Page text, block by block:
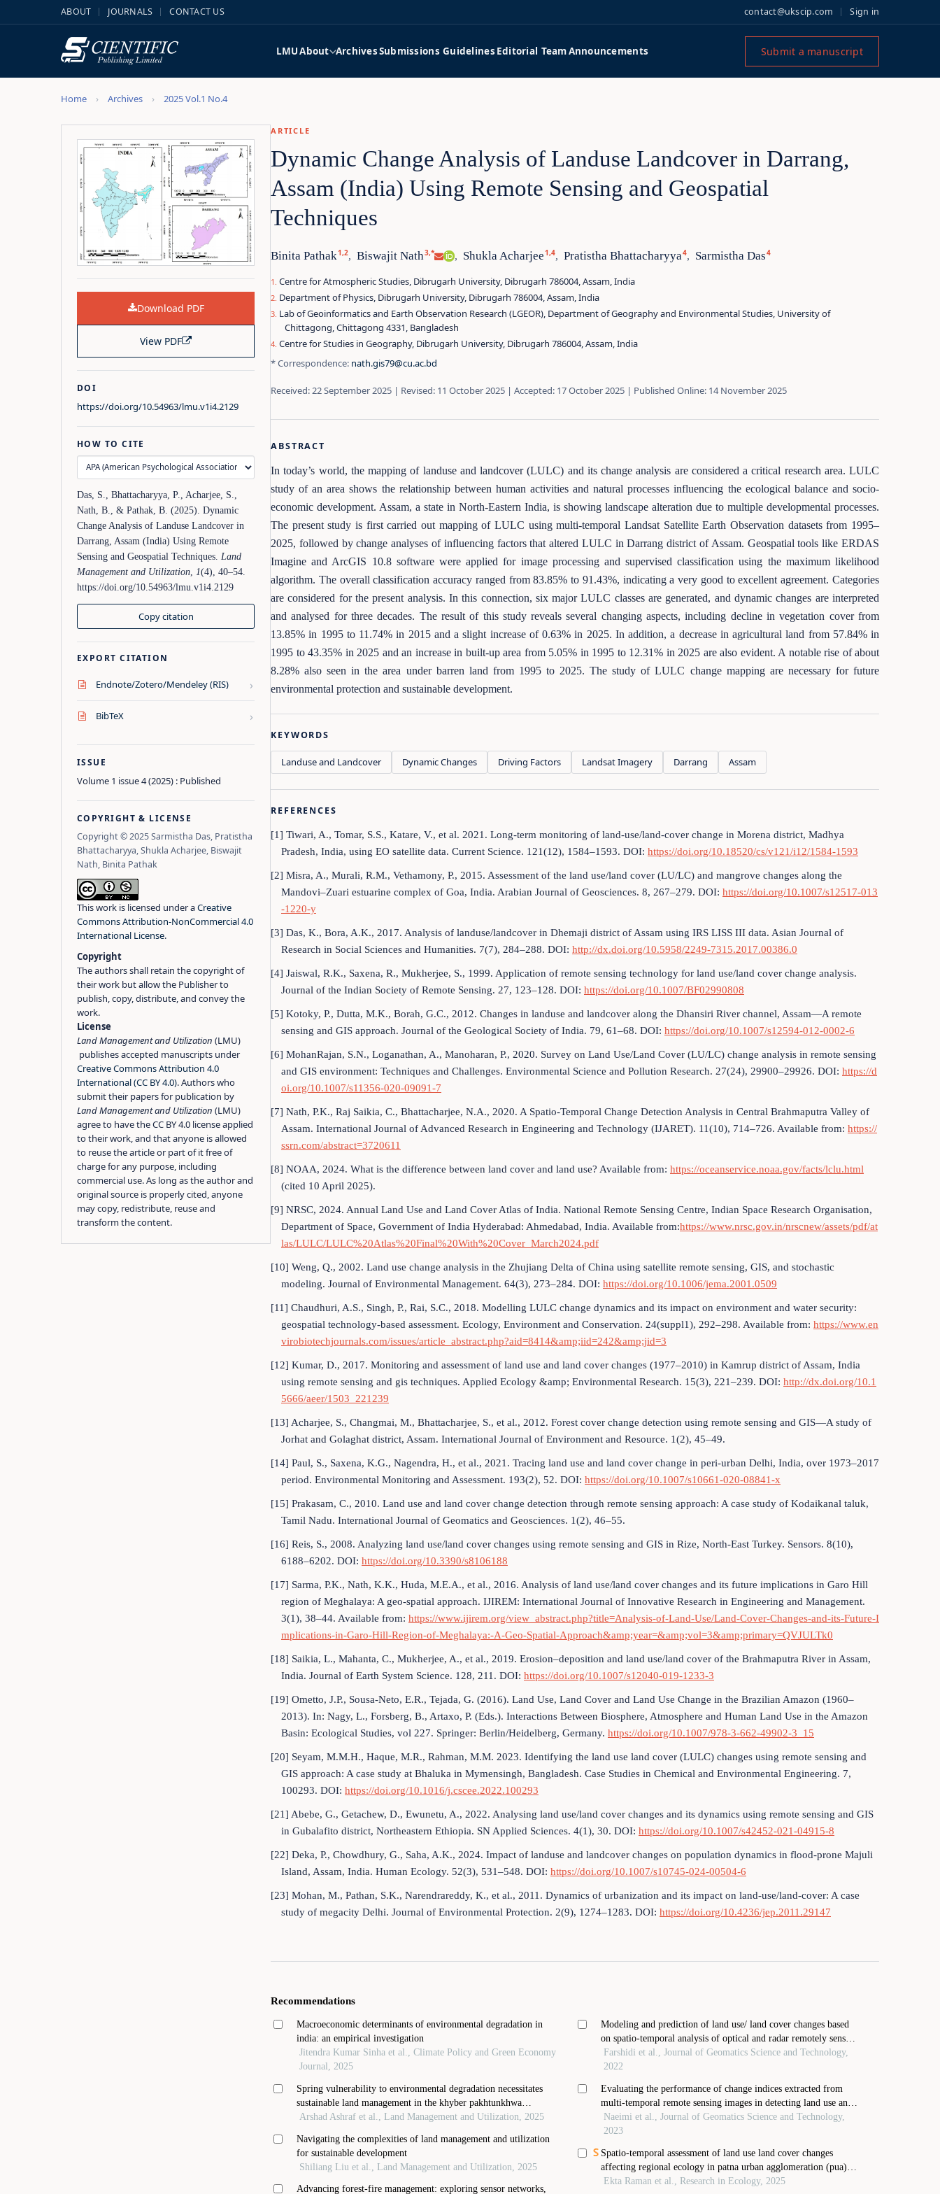
ABOUT JOURNALS CONTACT US contact@ukscip.com Sign in
LMUAbout ArchivesSubmissions GuidelinesEditorial TeamAnnouncements Submit a manuscript
Home Archives 2025 Vol.1 No.4
Download PDF
View PDF
DOI
https://doi.org/10.54963/lmu.v1i4.2129
HOW TO CITE
Das, S., Bhattacharyya, P., Acharjee, S.,
Nath, B., & Pathak, B. (2025). Dynamic
Change Analysis of Landuse Landcover in
Darrang, Assam (India) Using Remote
Sensing and Geospatial Techniques. Land
Management and Utilization
1(4), 40–54.
https://doi.org/10.54963/lmu.v1i4.2129
Copy citation
EXPORT CITATION
Endnote/Zotero/Mendeley (RIS) ›
BibTeX ›
ISSUE
Volume 1 issue 4 (2025) : Published
COPYRIGHT & LICENSE
Copyright © 2025 Sarmistha Das, Pratistha
Bhattacharyya, Shukla Acharjee, Biswajit
Nath, Binita Pathak
This work is licensed under aCreative
Commons Attribution-NonCommercial 4.0
International License.
Copyright
The authors shall retain the copyright of
their work but allow the Publisher to
publish, copy, distribute, and convey the
work.
License
Land Management and Utilization (LMU)
publishes accepted manuscripts under
Creative Commons Attribution 4.0
International (CC BY 4.0). Authors who
submit their papers for publication by
Land Management and Utilization (LMU)
agree to have the CC BY 4.0 license applied
to their work, and that anyone is allowed
to reuse the article or part of it free of
charge for any purpose, including
commercial use. As long as the author and
original source is properly cited, anyone
may copy, redistribute, reuse and
transform the content.
ARTICLE
Dynamic Change Analysis of Landuse Landcover in Darrang,
Assam (India) Using Remote Sensing and Geospatial
Techniques
Binita Pathak1,2, Biswajit Nath3,* , Shukla Acharjee1,4, Pratistha Bhattacharyya4, Sarmistha Das4
Centre for Atmospheric Studies, Dibrugarh University, Dibrugarh 786004, Assam, India
Department of Physics, Dibrugarh University, Dibrugarh 786004, Assam, India
Lab of Geoinformatics and Earth Observation Research (LGEOR), Department of Geography and Environmental Studies, University of
Chittagong, Chittagong 4331, Bangladesh
Centre for Studies in Geography, Dibrugarh University, Dibrugarh 786004, Assam, India
* Correspondence: nath.gis79@cu.ac.bd
Received: 22 September 2025 | Revised: 11 October 2025 | Accepted: 17 October 2025 | Published Online: 14 November 2025
ABSTRACT
In today’s world, the mapping of landuse and landcover (LULC) and its change analysis are considered a critical research area. LULC
study of an area shows the relationship between human activities and natural processes influencing the ecological balance and socio-
economic development. Assam, a state in North-Eastern India, is showing landscape alteration due to multiple developmental processes.
The present study is first carried out mapping of LULC using multi-temporal Landsat Satellite Earth Observation datasets from 1995–
2025, followed by change analyses of influencing factors that altered LULC in Darrang district of Assam. Geospatial tools like ERDAS
Imagine and ArcGIS 10.8 software were applied for image processing and supervised classification using the maximum likelihood
algorithm. The overall classification accuracy ranged from 83.85% to 91.43%, indicating a very good to excellent agreement. Categories
are considered for the present analysis. In this connection, six major LULC classes are generated, and dynamic changes are interpreted
and analysed for three decades. The result of this study reveals several changing aspects, including decline in vegetation cover from
13.85% in 1995 to 11.74% in 2015 and a slight increase of 0.63% in 2025. In addition, a decrease in agricultural land from 57.84% in
1995 to 43.35% in 2025 and an increase in built-up area from 5.05% in 1995 to 12.31% in 2025 are also evident. A notable rise of about
8.28% also seen in the area under barren land from 1995 to 2025. The study of LULC change mapping are necessary for future
environmental protection and sustainable development.
KEYWORDS
Landuse and Landcover Dynamic Changes Driving Factors Landsat Imagery Darrang Assam
REFERENCES
[1] Tiwari, A., Tomar, S.S., Katare, V., et al. 2021. Long-term monitoring of land-use/land-cover change in Morena district, Madhya
Pradesh, India, using EO satellite data. Current Science. 121(12), 1584–1593. DOI: https://doi.org/10.18520/cs/v121/i12/1584-1593
[2] Misra, A., Murali, R.M., Vethamony, P., 2015. Assessment of the land use/land cover (LU/LC) and mangrove changes along the
Mandovi–Zuari estuarine complex of Goa, India. Arabian Journal of Geosciences. 8, 267–279. DOI: https://doi.org/10.1007/s12517-013
-1220-y
[3] Das, K., Bora, A.K., 2017. Analysis of landuse/landcover in Dhemaji district of Assam using IRS LISS III data. Asian Journal of
Research in Social Sciences and Humanities. 7(7), 284–288. DOI: http://dx.doi.org/10.5958/2249-7315.2017.00386.0
[4] Jaiswal, R.K., Saxena, R., Mukherjee, S., 1999. Application of remote sensing technology for land use/land cover change analysis.
Journal of the Indian Society of Remote Sensing. 27, 123–128. DOI: https://doi.org/10.1007/BF02990808
[5] Kotoky, P., Dutta, M.K., Borah, G.C., 2012. Changes in landuse and landcover along the Dhansiri River channel, Assam—A remote
sensing and GIS approach. Journal of the Geological Society of India. 79, 61–68. DOI: https://doi.org/10.1007/s12594-012-0002-6
[6] MohanRajan, S.N., Loganathan, A., Manoharan, P., 2020. Survey on Land Use/Land Cover (LU/LC) change analysis in remote sensing
and GIS environment: Techniques and Challenges. Environmental Science and Pollution Research. 27(24), 29900–29926. DOI: https://d
oi.org/10.1007/s11356-020-09091-7
[7] Nath, P.K., Raj Saikia, C., Bhattacharjee, N.A., 2020. A Spatio-Temporal Change Detection Analysis in Central Brahmaputra Valley of
Assam. International Journal of Advanced Research in Engineering and Technology (IJARET). 11(10), 714–726. Available from: https://
ssrn.com/abstract=3720611
[8] NOAA, 2024. What is the difference between land cover and land use? Available from: https://oceanservice.noaa.gov/facts/lclu.html
(cited 10 April 2025).
[9] NRSC, 2024. Annual Land Use and Land Cover Atlas of India. National Remote Sensing Centre, Indian Space Research Organisation,
Department of Space, Government of India Hyderabad: Ahmedabad, India. Available from:https://www.nrsc.gov.in/nrscnew/assets/pdf/at
las/LULC/LULC%20Atlas%20Final%20With%20Cover_March2024.pdf
[10] Weng, Q., 2002. Land use change analysis in the Zhujiang Delta of China using satellite remote sensing, GIS, and stochastic
modeling. Journal of Environmental Management. 64(3), 273–284. DOI: https://doi.org/10.1006/jema.2001.0509
[11] Chaudhuri, A.S., Singh, P., Rai, S.C., 2018. Modelling LULC change dynamics and its impact on environment and water security:
geospatial technology-based assessment. Ecology, Environment and Conservation. 24(suppl1), 292–298. Available from: https://www.en
virobiotechjournals.com/issues/article_abstract.php?aid=8414&amp;iid=242&amp;jid=3
[12] Kumar, D., 2017. Monitoring and assessment of land use and land cover changes (1977–2010) in Kamrup district of Assam, India
using remote sensing and gis techniques. Applied Ecology &amp; Environmental Research. 15(3), 221–239. DOI: http://dx.doi.org/10.1
5666/aeer/1503_221239
[13] Acharjee, S., Changmai, M., Bhattacharjee, S., et al., 2012. Forest cover change detection using remote sensing and GIS—A study of
Jorhat and Golaghat district, Assam. International Journal of Environment and Resource. 1(2), 45–49.
[14] Paul, S., Saxena, K.G., Nagendra, H., et al., 2021. Tracing land use and land cover change in peri-urban Delhi, India, over 1973–2017
period. Environmental Monitoring and Assessment. 193(2), 52. DOI: https://doi.org/10.1007/s10661-020-08841-x
[15] Prakasam, C., 2010. Land use and land cover change detection through remote sensing approach: A case study of Kodaikanal taluk,
Tamil Nadu. International Journal of Geomatics and Geosciences. 1(2), 46–55.
[16] Reis, S., 2008. Analyzing land use/land cover changes using remote sensing and GIS in Rize, North-East Turkey. Sensors. 8(10),
6188–6202. DOI: https://doi.org/10.3390/s8106188
[17] Sarma, P.K., Nath, K.K., Huda, M.E.A., et al., 2016. Analysis of land use/land cover changes and its future implications in Garo Hill
region of Meghalaya: A geo-spatial approach. IJIREM: International Journal of Innovative Research in Engineering and Management.
3(1), 38–44. Available from: https://www.ijirem.org/view_abstract.php?title=Analysis-of-Land-Use/Land-Cover-Changes-and-its-Future-I
mplications-in-Garo-Hill-Region-of-Meghalaya:-A-Geo-Spatial-Approach&amp;year=&amp;vol=3&amp;primary=QVJULTk0
[18] Saikia, L., Mahanta, C., Mukherjee, A., et al., 2019. Erosion–deposition and land use/land cover of the Brahmaputra River in Assam,
India. Journal of Earth System Science. 128, 211. DOI: https://doi.org/10.1007/s12040-019-1233-3
[19] Ometto, J.P., Sousa-Neto, E.R., Tejada, G. (2016). Land Use, Land Cover and Land Use Change in the Brazilian Amazon (1960–
2013). In: Nagy, L., Forsberg, B., Artaxo, P. (Eds.). Interactions Between Biosphere, Atmosphere and Human Land Use in the Amazon
Basin: Ecological Studies, vol 227. Springer: Berlin/Heidelberg, Germany. https://doi.org/10.1007/978-3-662-49902-3_15
[20] Seyam, M.M.H., Haque, M.R., Rahman, M.M. 2023. Identifying the land use land cover (LULC) changes using remote sensing and
GIS approach: A case study at Bhaluka in Mymensingh, Bangladesh. Case Studies in Chemical and Environmental Engineering. 7,
100293. DOI: https://doi.org/10.1016/j.cscee.2022.100293
[21] Abebe, G., Getachew, D., Ewunetu, A., 2022. Analysing land use/land cover changes and its dynamics using remote sensing and GIS
in Gubalafito district, Northeastern Ethiopia. SN Applied Sciences. 4(1), 30. DOI: https://doi.org/10.1007/s42452-021-04915-8
[22] Deka, P., Chowdhury, G., Saha, A.K., 2024. Impact of landuse and landcover changes on population dynamics in flood-prone Majuli
Island, Assam, India. Human Ecology. 52(3), 531–548. DOI: https://doi.org/10.1007/s10745-024-00504-6
[23] Mohan, M., Pathan, S.K., Narendrareddy, K., et al., 2011. Dynamics of urbanization and its impact on land-use/land-cover: A case
study of megacity Delhi. Journal of Environmental Protection. 2(9), 1274–1283. DOI: https://doi.org/10.4236/jep.2011.29147